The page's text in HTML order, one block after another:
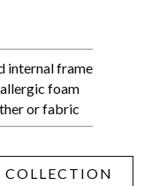
internal frame
foam
or fabric
COLLECTION